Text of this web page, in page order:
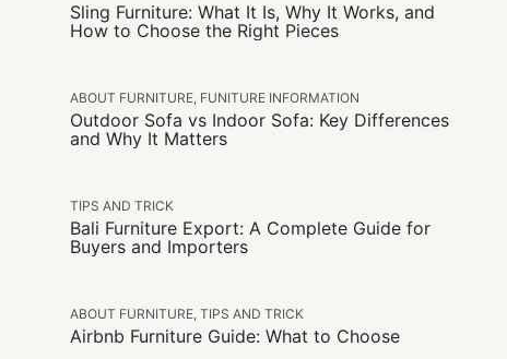
Sling Furniture: What It Is, Why It Works, and
How to Choose the Right Pieces
ABOUT FURNITURE, FUNITURE INFORMATION
Outdoor Sofa vs Indoor Sofa: Key Differences
and Why It Matters
TIPS AND TRICK
Bali Furniture Export: A Complete Guide for
Buyers and Importers
ABOUT FURNITURE, TIPS AND TRICK
Airbnb Furniture Guide: What to Choose